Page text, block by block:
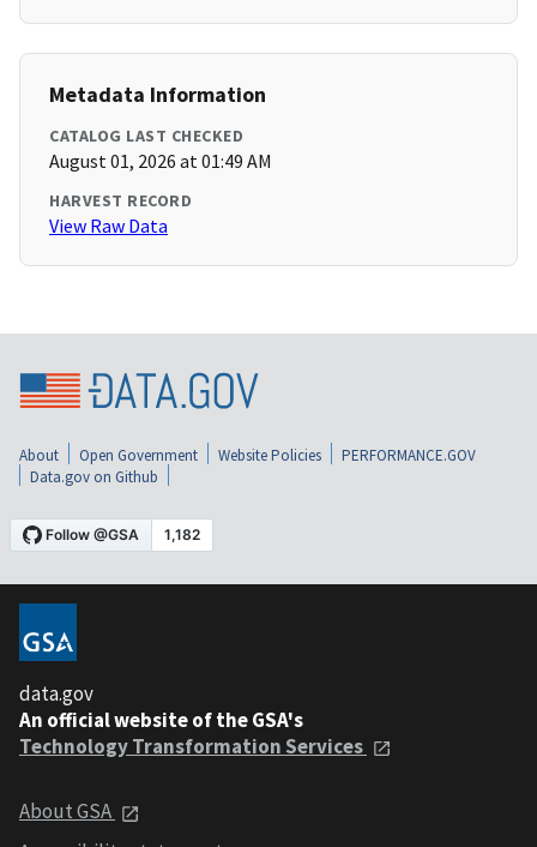
Metadata Information
CATALOG LAST CHECKED
August 01, 2026 at 01:49 AM
HARVEST RECORD
View Raw Data
About Open Government Website Policies
PERFORMANCE.GOV
Data.gov on Github
data.gov
An official website of the GSA's
Technology Transformation Services
About GSA